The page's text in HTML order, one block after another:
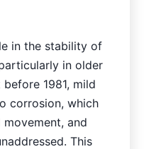
in the stability of
in older
1981, mild
corrosion, which
and
This